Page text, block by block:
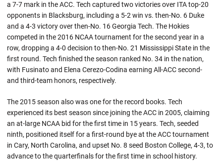
a 7-7 mark in the ACC. Tech captured two victories over ITA top-20
opponents in Blacksburg, including a 5-2 win vs. then-No. 6 Duke
and a 4-3 victory over then-No. 16 Georgia Tech. The Hokies
competed in the 2016 NCAA tournament for the second year in a
row, dropping a 4-0 decision to then-No. 21 Mississippi State in the
first round. Tech finished the season ranked No. 34 in the nation,
with Fusinato and Elena Cerezo-Codina earning All-ACC second-
and third-team honors, respectively.
The 2015 season also was one for the record books. Tech
experienced its best season since joining the ACC in 2005, claiming
an at-large NCAA bid for the first time in 15 years. Tech, seeded
ninth, positioned itself for a first-round bye at the ACC tournament
in Cary, North Carolina, and upset No. 8 seed Boston College, 4-3, to
advance to the quarterfinals for the first time in school history.